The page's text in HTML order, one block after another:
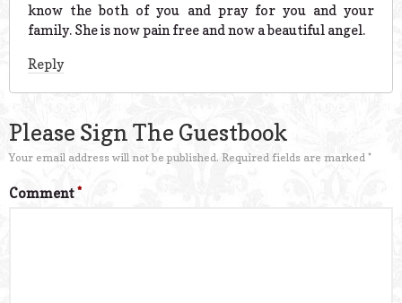
know the both of you and pray for you and your
family. She is now pain free and now a beautiful angel.
Reply
Please Sign The Guestbook
Your email address will not be published. Required fields are marked *
Comment*